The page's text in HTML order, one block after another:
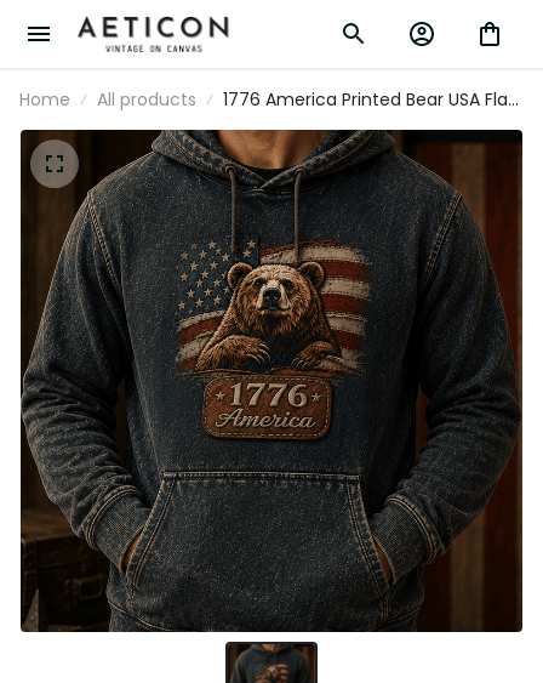
Home All products
1776 America Printed Bear USA Flag
Hoodie Patriotic Gift for Men
Independence Day American Flag
Graphic Freedom Pride Pullover